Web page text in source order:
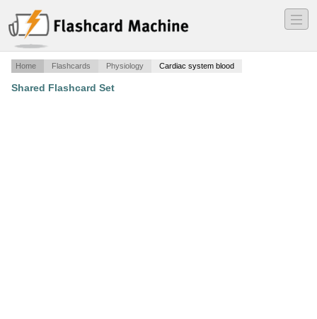
―
―
―
Home Flashcards Physiology Cardiac system blood
Shared Flashcard Set